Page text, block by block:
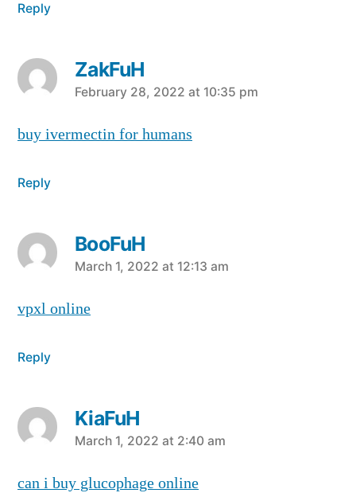
Reply
ZakFuH
says:
February 28, 2022 at 10:35 pm
buy ivermectin for humans
Reply
BooFuH
says:
March 1, 2022 at 12:13 am
vpxl online
Reply
KiaFuH
says:
March 1, 2022 at 2:40 am
can i buy glucophage online